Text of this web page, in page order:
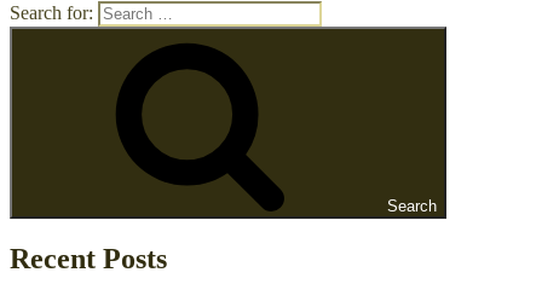
Search for:
Search
Recent Posts